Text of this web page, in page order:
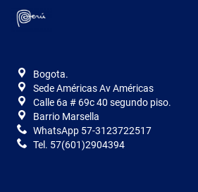
Bogota.
Sede Américas Av Américas
Calle 6a # 69c 40 segundo piso.
Barrio Marsella
WhatsApp 57-3123722517
Tel. 57(601)2904394